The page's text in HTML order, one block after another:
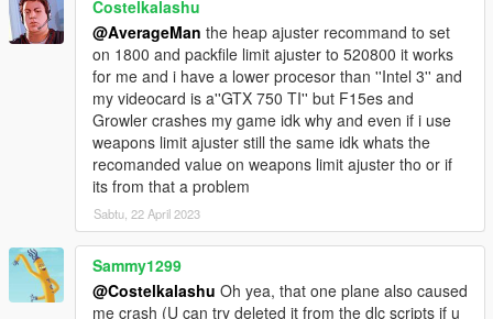
F/A-18F Super Hornet
F/A-18D Hornet
F/A-18C Hornet
EA-18G Growler
F-4 Phantom II
UH1Y Venom
AH1Z Viper
A10A Thunderbolt II
F-117 Nighthawk Black
F-15E Strike Eagle
F-35B VTOL
F-22 Raptor
F-15C Eagle
Costelkalashu
@AverageMan the heap ajuster recommand to set
on 1800 and packfile limit ajuster to 520800 it works
for me and i have a lower procesor than ''Intel 3'' and
my videocard is a''GTX 750 TI'' but F15es and
Growler crashes my game idk why and even if i use
weapons limit ajuster still the same idk whats the
recomanded value on weapons limit ajuster tho or if
its from that a problem
Sabtu, 22 April 2023
Sammy1299
@Costelkalashu Oh yea, that one plane also caused
me crash (U can try deleted it from the dlc scripts if u